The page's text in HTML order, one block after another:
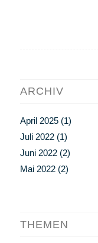
ARCHIV
April 2025(1)
Juli 2022(1)
Juni 2022(2)
Mai 2022(2)
THEMEN